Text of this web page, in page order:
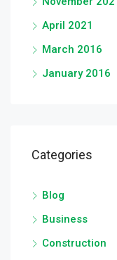
April 2021
March 2016
January 2016
Categories
Blog
Business
Construction